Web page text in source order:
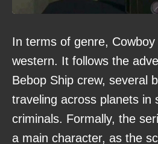
In terms of genre,
western. It follows the
Bebop Ship crew, several
traveling across planets in
criminals. Formally, the
a main character, as the